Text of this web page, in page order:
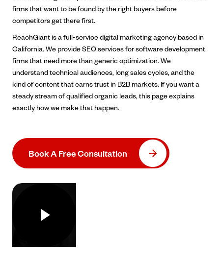
firms that want to be found by the right buyers before
competitors get there first.
ReachGiant is a full-service digital marketing agency based in
California. We provide SEO services for software development
firms that need more than generic optimization. We
understand technical audiences, long sales cycles, and the
kind of content that earns trust in B2B markets. If you want a
steady stream of qualified organic leads, this page explains
exactly how we make that happen.
Book A Free Consultation